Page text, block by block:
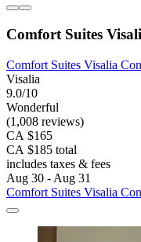
Comfort Suites
Comfort Suites Visalia
Visalia
9.0/10
Wonderful
(1,008 reviews)
CA $165
CA $185 total
includes taxes & fees
Aug 30 - Aug 31
Comfort Suites Visalia